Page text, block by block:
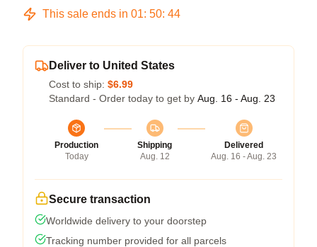
This sale ends in 01: 50: 44
Deliver to United States
Cost to ship: $6.99
Standard - Order today to get by Aug. 16 - Aug. 23
Production
Today
Shipping
Aug. 12
Delivered
Aug. 16 - Aug. 23
Secure transaction
Worldwide delivery to your doorstep
Tracking number provided for all parcels